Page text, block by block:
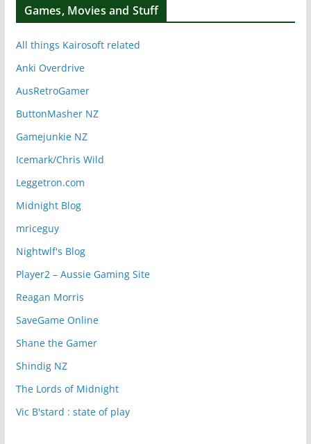
Games, Movies and Stuff
All things Kairosoft related
Anki Overdrive
AusRetroGamer
ButtonMasher NZ
Gamejunkie NZ
Icemark/Chris Wild
Leggetron.com
Midnight Blog
mriceguy
Nightwlf's Blog
Player2 – Aussie Gaming Site
Reagan Morris
SaveGame Online
Shane the Gamer
Shindig NZ
The Lords of Midnight
Vic B'stard : state of play